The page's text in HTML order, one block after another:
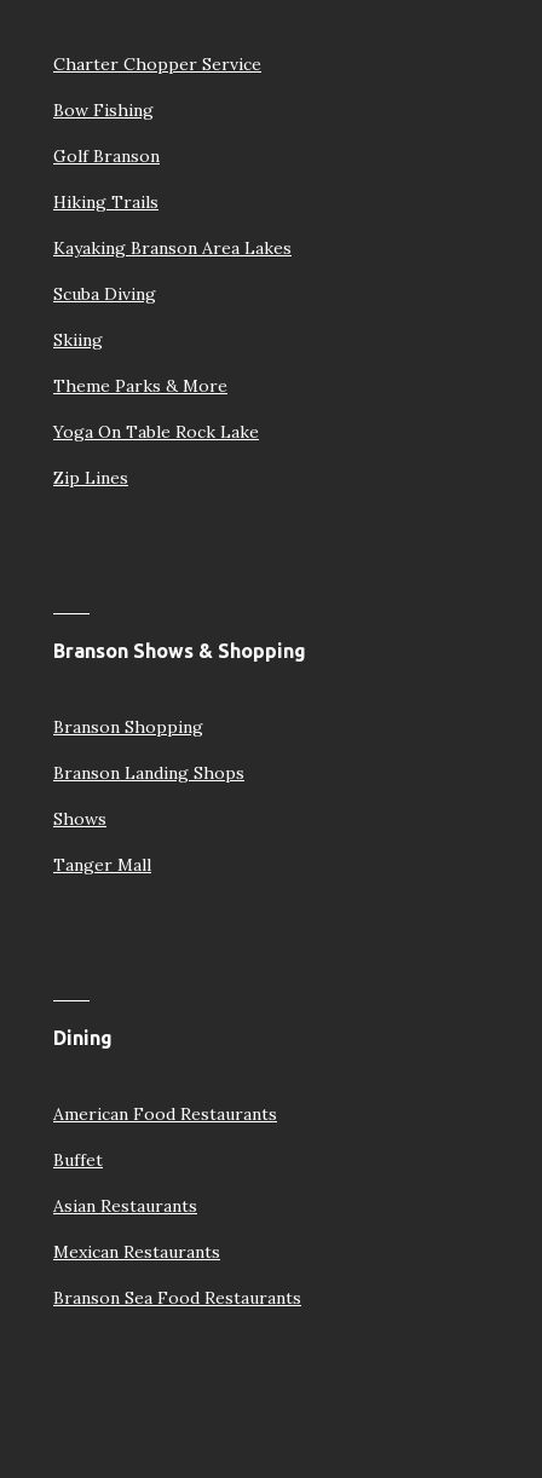
Charter Chopper Service
Bow Fishing
Golf Branson
Hiking Trails
Kayaking Branson Area Lakes
Scuba Diving
Skiing
Theme Parks & More
Yoga On Table Rock Lake
Zip Lines
Branson Shows & Shopping
Branson Shopping
Branson Landing Shops
Shows
Tanger Mall
Dining
American Food Restaurants
Buffet
Asian Restaurants
Mexican Restaurants
Branson Sea Food Restaurants